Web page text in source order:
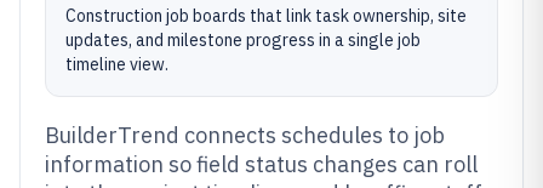
Construction job boards that link task ownership, site
updates, and milestone progress in a single job
timeline view.
BuilderTrend connects schedules to job
information so field status changes can roll